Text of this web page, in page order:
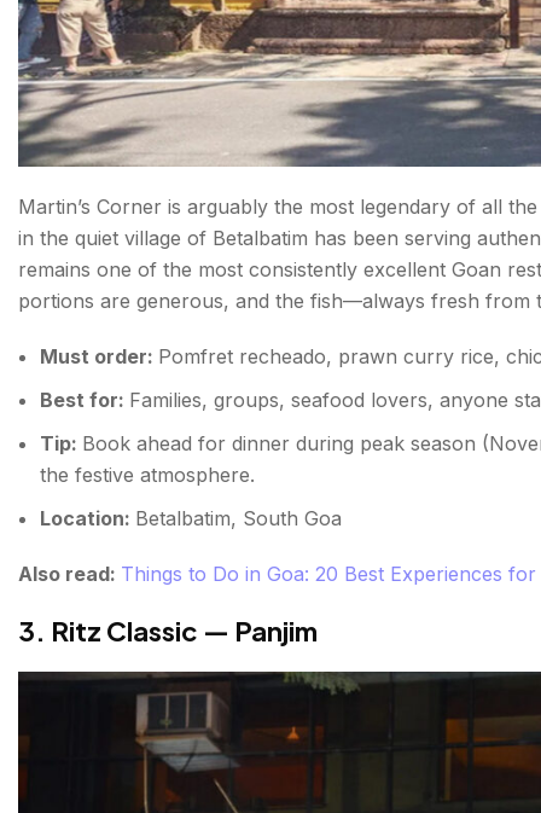
Martin’s Corner is arguably the most legendary of all
in the quiet village of Betalbatim has been serving
remains one of the most consistently excellent Goan
portions are generous, and the fish—always fresh from
Must order: Pomfret recheado, prawn curry rice,
Best for: Families, groups, seafood lovers, anyone
Tip: Book ahead for dinner during peak season
the festive atmosphere.
Location: Betalbatim, South Goa
Also read: Things to Do in Goa: 20 Best Experiences
3. Ritz Classic — Panjim